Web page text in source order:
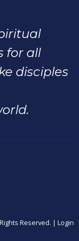
for all
disciples
Reserved. | Login